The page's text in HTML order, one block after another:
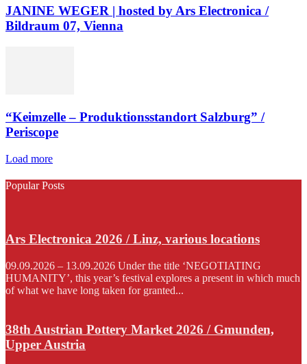
JANINE WEGER | hosted by Ars Electronica /
Bildraum 07, Vienna
“Keimzelle – Produktionsstandort Salzburg” /
Periscope
Load more
Popular Posts
Ars Electronica 2026 / Linz, various locations
09.09.2026 – 13.09.2026 Under the title ‘NEGOTIATING
HUMANITY’, this year’s festival explores a present in which much
of what we have long taken for granted...
38th Austrian Pottery Market 2026 / Gmunden,
Upper Austria